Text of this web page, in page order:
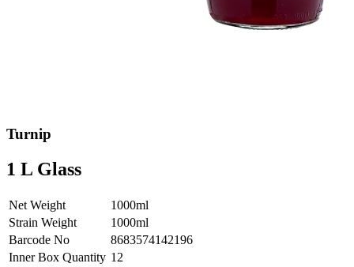
Turnip
1 L Glass
Net Weight
1000ml
Strain Weight
1000ml
Barcode No
8683574142196
Inner Box Quantity 12